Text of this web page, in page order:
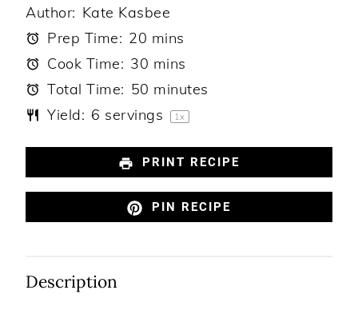
Author: Kate Kasbee
Prep Time: 20 mins
Cook Time: 30 mins
Total Time: 50 minutes
Yield: 6 servings 1x
PRINT RECIPE
PIN RECIPE
Description